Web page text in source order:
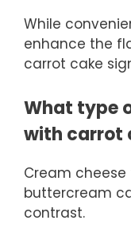
While
enhance the
carrot cake
What type
with carrot
Cream
buttercream
contrast.